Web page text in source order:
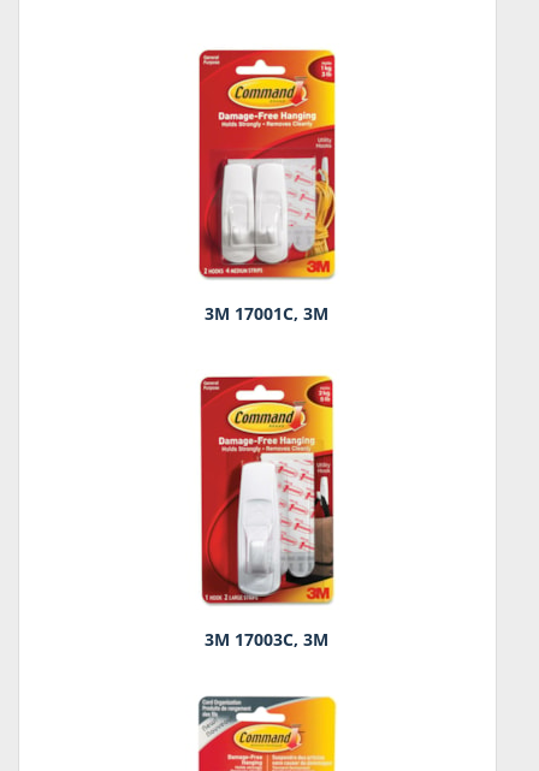
3M 17001C, 3M
3M 17003C, 3M